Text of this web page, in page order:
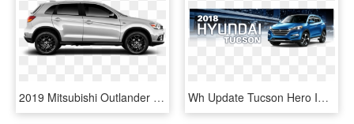
2019 Mitsubishi Outlander Sport S Le Trim - Hyundai Tucson Side View, HD Png Download Wh Update Tucson Hero Image - Hyundai Santa Fe, HD Png Download